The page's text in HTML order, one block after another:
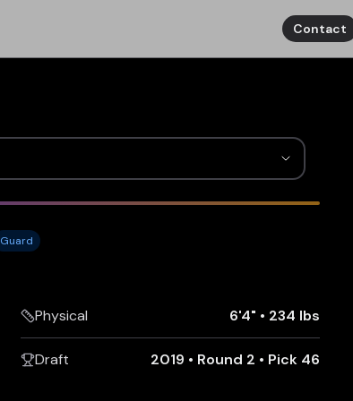
Contact
Guard
Physical 6'4" • 234 lbs
Draft 2019 • Round 2 • Pick 46